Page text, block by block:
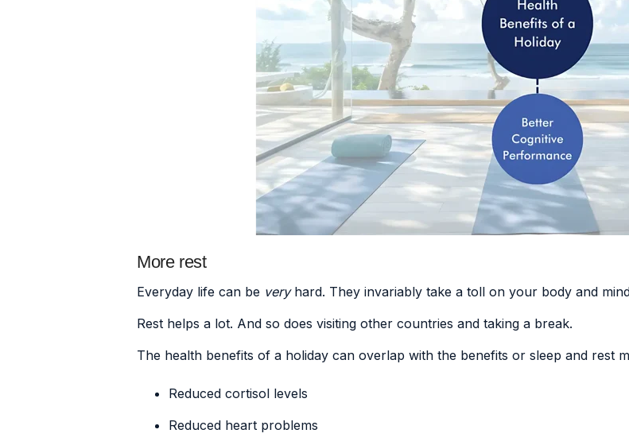
More rest
Everyday life can be veryhard. They invariably take a toll on your body and
Rest helps a lot. And so does visiting other countries and taking a break.
The health benefits of a holiday can overlap with the benefits or sleep and rest
Reduced cortisol levels
Reduced heart problems